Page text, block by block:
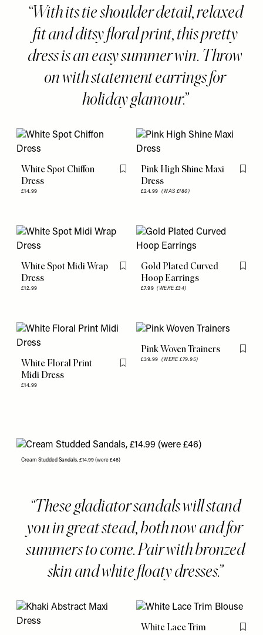
With its tie shoulder detail, relaxed
fit and ditsy floral print, this pretty
dress is an easy summer win. Throw
on with statement earrings for
holiday glamour.
White Spot Chiffon
Dress
£14.99
Flag this itemPink High Shine Maxi
Dress
£24.99 (WAS £180)
Flag
White Spot Midi Wrap
Dress
£12.99
Flag this item
Gold Plated Curved
Hoop Earrings
£7.99(WERE £34)
Flag
White Floral Print
Midi Dress
£14.99
Flag this item
Pink Woven Trainers
£39.99 (WERE £79.95)
Flag
Cream Studded Sandals, £14.99 (were £46)
These gladiator sandals will stand
you in great stead, both now and for
summers to come. Pair with bronzed
skin and white floaty dresses.
White Lace Trim
Flag